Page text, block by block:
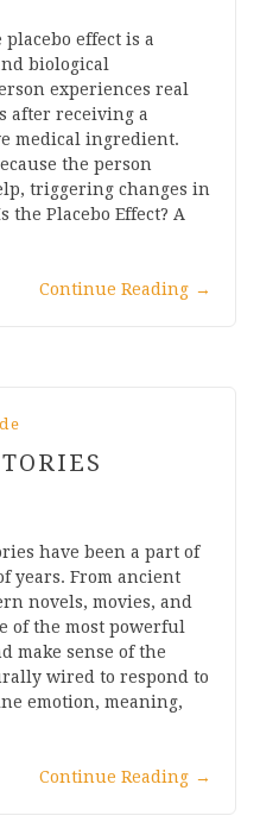
placebo effect is a
biological
experiences real
after receiving a
medical ingredient.
the person
triggering changes in
Placebo Effect? A
Continue Reading →
have been a part of
years. From ancient
novels, movies, and
of the most powerful
make sense of the
wired to respond to
emotion, meaning,
Continue Reading →